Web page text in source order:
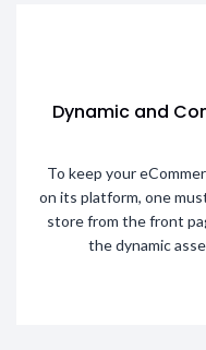
Dynamic and
To keep your
on its platform, one
store from the front
the dynamic